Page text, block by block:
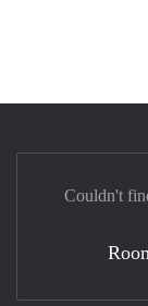
Couldn't